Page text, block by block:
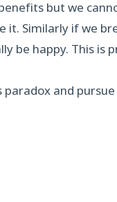
but we
it. Similarly if we
be happy. This is
and